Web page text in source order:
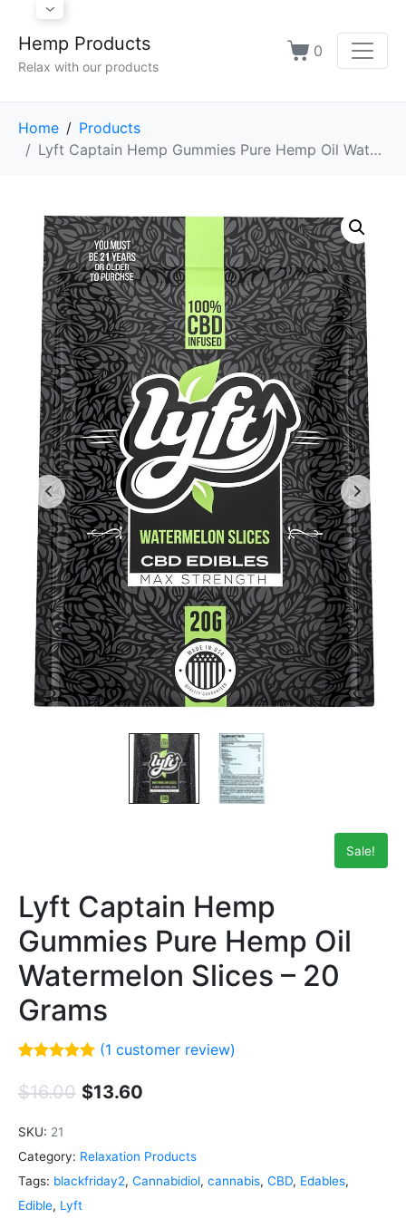
Hemp Products
Relax with our products
0
Home
Products
Lyft Captain Hemp Gummies Pure Hemp Oil Watermelon Slices - 20 Grams
Sale!
Lyft Captain Hemp
Gummies Pure Hemp Oil
Watermelon Slices – 20
Grams
out of 5
based on
rating
(1 customer review)
$16.00 $13.60
SKU: 21
Category: Relaxation Products
Tags: blackfriday2, Cannabidiol, cannabis, CBD, Edables,
Edible, Lyft